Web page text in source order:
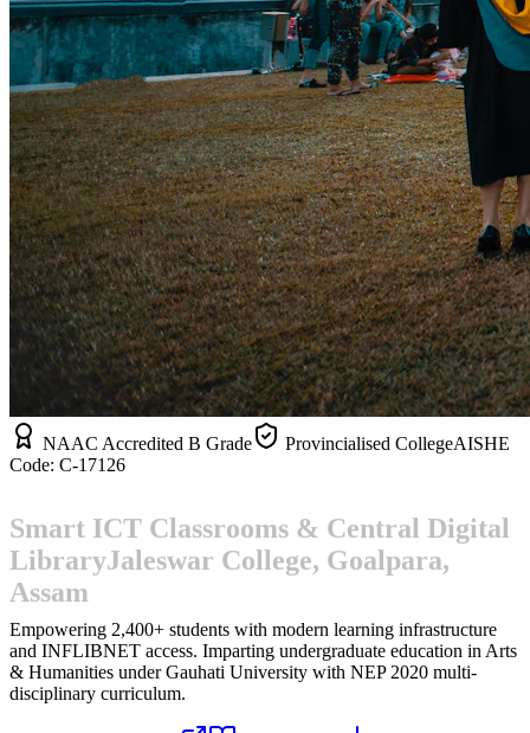
NAAC Accredited B Grade Provincialised CollegeAISHE
Code: C-17126
Smart ICT Classrooms & Central Digital
LibraryJaleswar College, Goalpara,
Assam
Empowering 2,400+ students with modern learning infrastructure
and INFLIBNET access. Imparting undergraduate education in Arts
& Humanities under Gauhati University with NEP 2020 multi-
disciplinary curriculum.